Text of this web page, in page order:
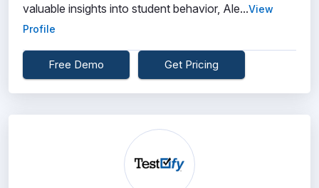
valuable insights into student behavior, Ale...View
Profile
Free Demo Get Pricing